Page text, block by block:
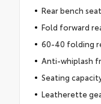
Rear bench seat
Fold forward
60-40 folding
Anti-whiplash
Seating
Leatherette